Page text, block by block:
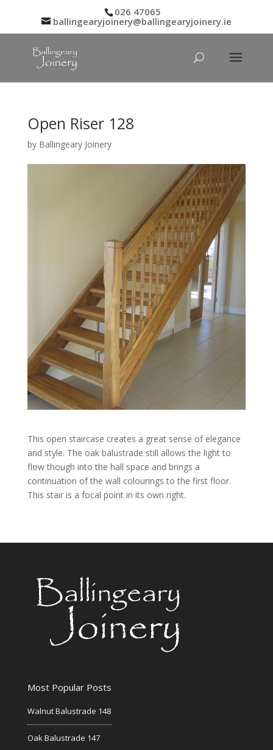
026 47065
ballingearyjoinery@ballingearyjoinery.ie
Open Riser 128
by Ballingeary Joinery
This open staircase creates a great sense of elegance
and style. The oak balustrade still allows the light to
flow though into the hall space and brings a
continuation of the wall colourings to the first floor.
This stair is a focal point in its own right.
Most Popular Posts
Walnut Balustrade 148
Oak Balustrade 147